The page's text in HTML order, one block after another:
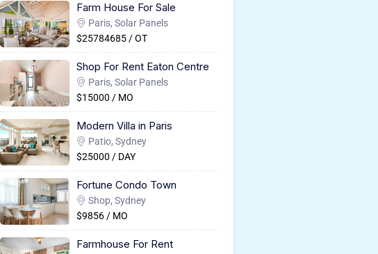
Farm House For Sale
Paris, Solar Panels
$25784685 / OT
Shop For Rent Eaton Centre
Paris, Solar Panels
$15000 / MO
Modern Villa in Paris
Patio, Sydney
$25000 / DAY
Fortune Condo Town
Shop, Sydney
$9856 / MO
Farmhouse For Rent